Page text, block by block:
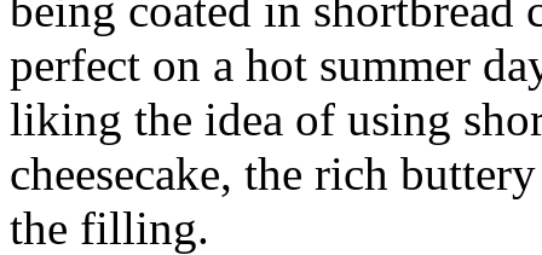
perfect on a hot summer
liking the idea of using
cheesecake, the rich
the filling.